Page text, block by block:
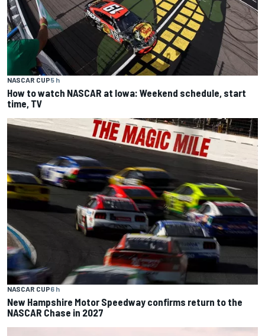
NASCAR CUP5 h
How to watch NASCAR at Iowa: Weekend schedule, start
time, TV
NASCAR CUP6 h
New Hampshire Motor Speedway confirms return to the
NASCAR Chase in 2027